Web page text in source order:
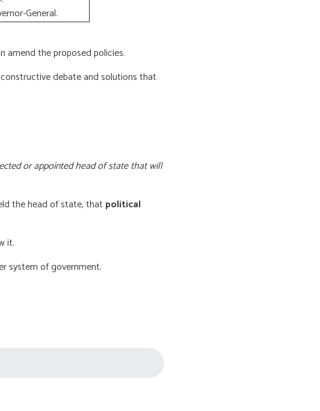
General.
amend the proposed policies.
debate and solutions that
or appointed head of state that will
the head of state, that political
it.
system of government.